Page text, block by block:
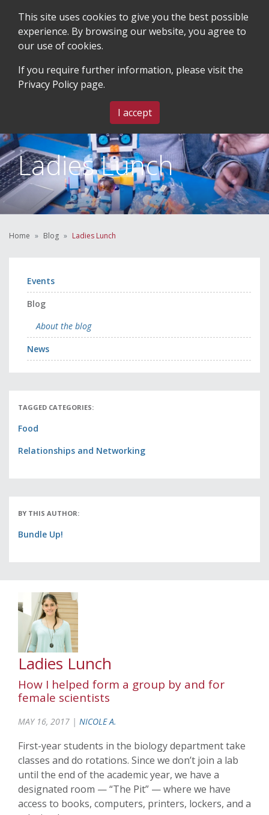
MENU
Ladies Lunch
Home Blog Ladies Lunch
Events
Blog
About the blog
News
TAGGED CATEGORIES:
Food
Relationships and Networking
BY THIS AUTHOR:
Bundle Up!
Ladies Lunch
How I helped form a group by and for
female scientists
MAY 16, 2017 | NICOLE A.
First-year students in the biology department take
classes and do rotations. Since we don’t join a lab
until the end of the academic year, we have a
designated room — “The Pit” — where we have
access to books, computers, printers, lockers, and a
This site uses cookies to give you the best possible
experience. By browsing our website, you agree to
our use of cookies.
If you require further information, please visit the
Privacy Policy page.
I accept